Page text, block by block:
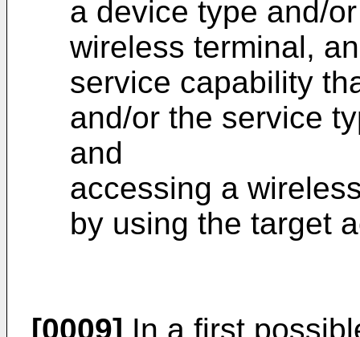
a device type and/
wireless terminal,
service capability
and/or the service
and
accessing a
by using the target
[0009] In a first